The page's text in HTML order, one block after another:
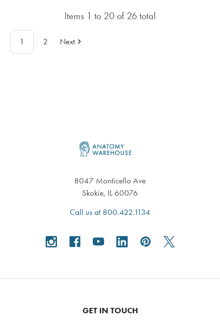
total
Items 1 to 20 of 26 total
1 2 Next
8047 Monticello Ave
Skokie, IL 60076
Call us at 800.422.1134
GET IN TOUCH